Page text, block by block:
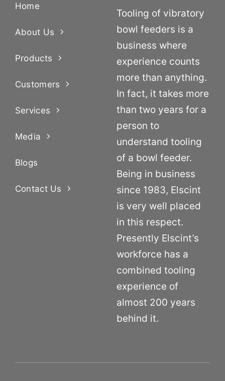
Home
About Us
Products
Customers
Services
Media
Blogs
Contact Us
Tooling of vibratory
bowl feeders is a
business where
experience counts
more than anything.
In fact, it takes more
than two years for a
person to
understand tooling
of a bowl feeder.
Being in business
since 1983, Elscint
is very well placed
in this respect.
Presently Elscint’s
workforce has a
combined tooling
experience of
almost 200 years
behind it.